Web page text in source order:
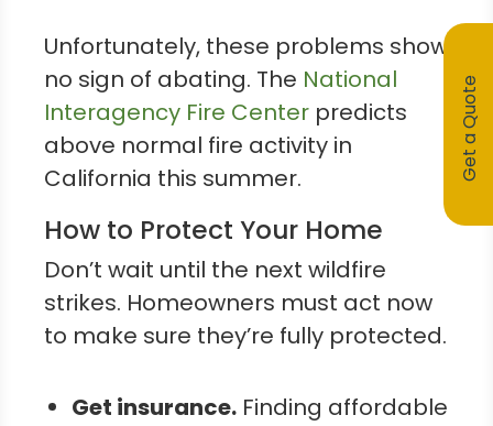
Unfortunately, these problems show
no sign of abating. The National
Interagency Fire Center predicts
above normal fire activity in
California this summer.
How to Protect Your Home
Don’t wait until the next wildfire
strikes. Homeowners must act now
to make sure they’re fully protected.
Get insurance. Finding affordable
Get a Quote